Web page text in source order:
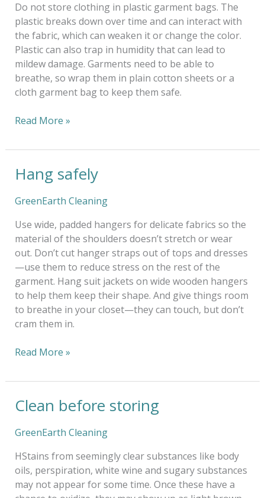
Do not store clothing in plastic garment bags. The
plastic breaks down over time and can interact with
the fabric, which can weaken it or change the color.
Plastic can also trap in humidity that can lead to
mildew damage. Garments need to be able to
breathe, so wrap them in plain cotton sheets or a
cloth garment bag to keep them safe.
Read More »
Hang safely
GreenEarth Cleaning
Use wide, padded hangers for delicate fabrics so the
material of the shoulders doesn’t stretch or wear
out. Don’t cut hanger straps out of tops and dresses
—use them to reduce stress on the rest of the
garment. Hang suit jackets on wide wooden hangers
to help them keep their shape. And give things room
to breathe in your closet—they can touch, but don’t
cram them in.
Hang
Read More »
Clean before storing
GreenEarth Cleaning
HStains from seemingly clear substances like body
oils, perspiration, white wine and sugary substances
may not appear for some time. Once these have a
Clean
storing